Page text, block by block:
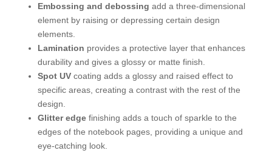
Embossing and debossing add a three-dimensional
element by raising or depressing certain design
elements.
Lamination provides a protective layer that enhances
durability and gives a glossy or matte finish.
Spot UVcoating adds a glossy and raised effect to
specific areas, creating a contrast with the rest of the
design.
Glitter edgefinishing adds a touch of sparkle to the
edges of the notebook pages, providing a unique and
eye-catching look.